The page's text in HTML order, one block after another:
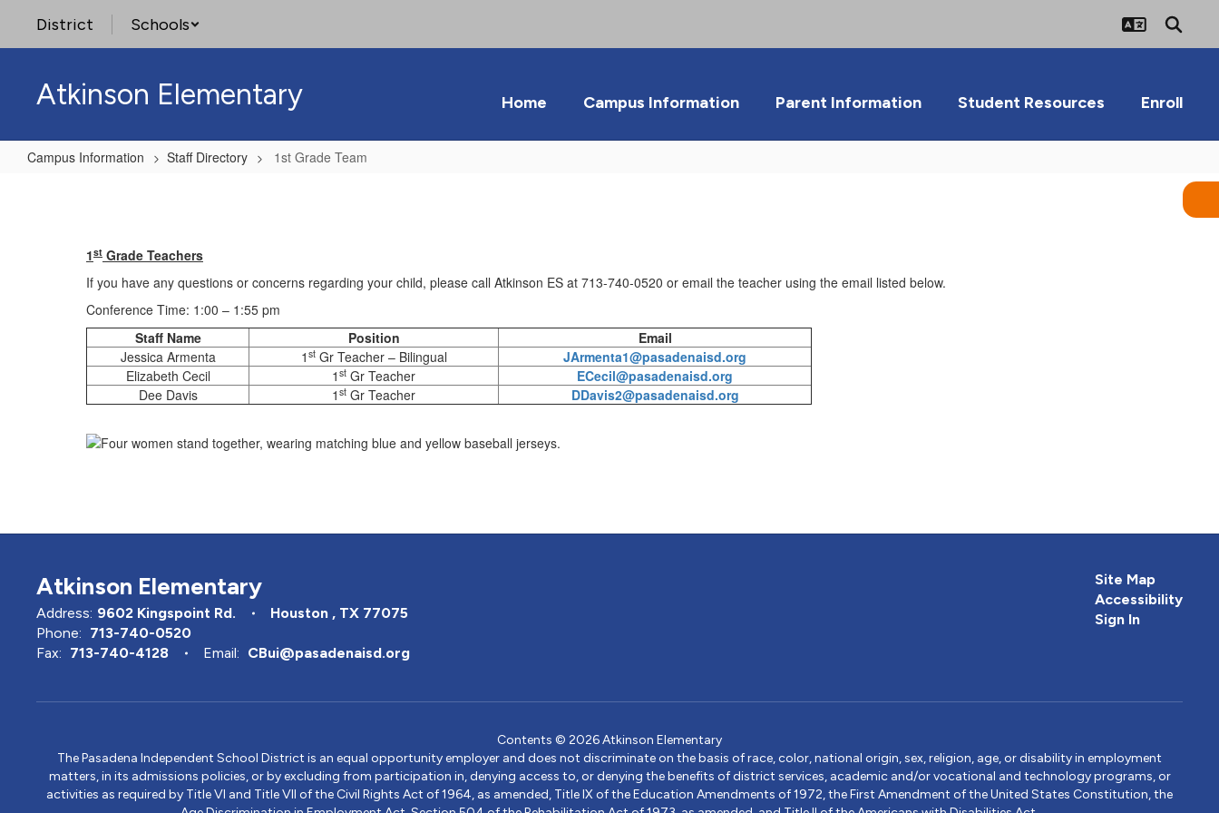
main
District Schools
Atkinson Elementary Home Campus Information Parent Information Student Resources Enroll
Campus Information Staff Directory 1st Grade Team
1st Grade Teachers
If you have any questions or concerns regarding your child, please call Atkinson ES at 713-740-0520 or email the teacher using the email listed below.
Conference Time: 1:00 – 1:55 pm
Staff Name
Position
Email
Jessica Armenta
1 stGr Teacher – Bilingual
JArmenta1@pasadenaisd.org
Elizabeth Cecil
1 st Gr Teacher
ECecil@pasadenaisd.org
Dee Davis
1 st Gr Teacher DDavis2@pasadenaisd.org
Atkinson Elementary
Address: 9602 Kingspoint Rd.
Houston , TX 77075
Phone: 713-740-0520
Fax: 713-740-4128 Email: CBui@pasadenaisd.org
Site Map
Accessibility
Sign In
Contents © 2026 Atkinson Elementary
The Pasadena Independent School District is an equal opportunity employer and does not discriminate on the basis of race, color, national origin, sex, religion, age, or disability in employment
matters, in its admissions policies, or by excluding from participation in, denying access to, or denying the benefits of district services, academic and/or vocational and technology programs, or
activities as required by Title VI and Title VII of the Civil Rights Act of 1964, as amended, Title IX of the Education Amendments of 1972, the First Amendment of the United States Constitution, the